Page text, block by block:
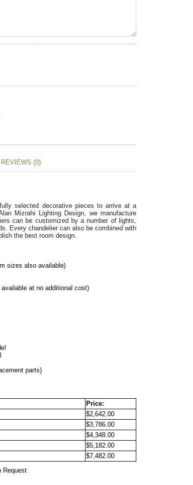
REVIEWS (0)
selected decorative pieces to arrive at a
Mizrahi Lighting Design, we manufacture
can be customized by a number of lights,
Every chandelier can also be combined with
the best room design.
sizes also available)
at no additional cost)
parts)
Price:
$2,642.00
$3,786.00
$4,348.00
$5,182.00
$7,482.00
Request